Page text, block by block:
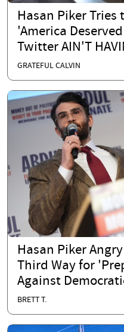
Hasan Piker Tries
'America
Twitter AIN'T
GRATEFUL CALVIN
Hasan Piker
Third Way for
Against
BRETT T.